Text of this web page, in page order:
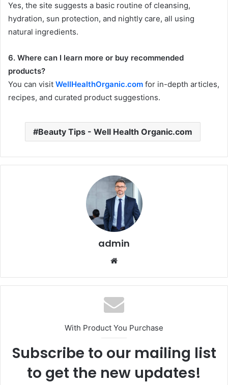
Yes, the site suggests a basic routine of cleansing,
hydration, sun protection, and nightly care, all using
natural ingredients.
6. Where can I learn more or buy recommended
products?
You can visit WellHealthOrganic.com for in-depth articles,
recipes, and curated product suggestions.
Beauty Tips - Well Health Organic.com
admin
With Product You Purchase
Subscribe to our mailing list
to get the new updates!